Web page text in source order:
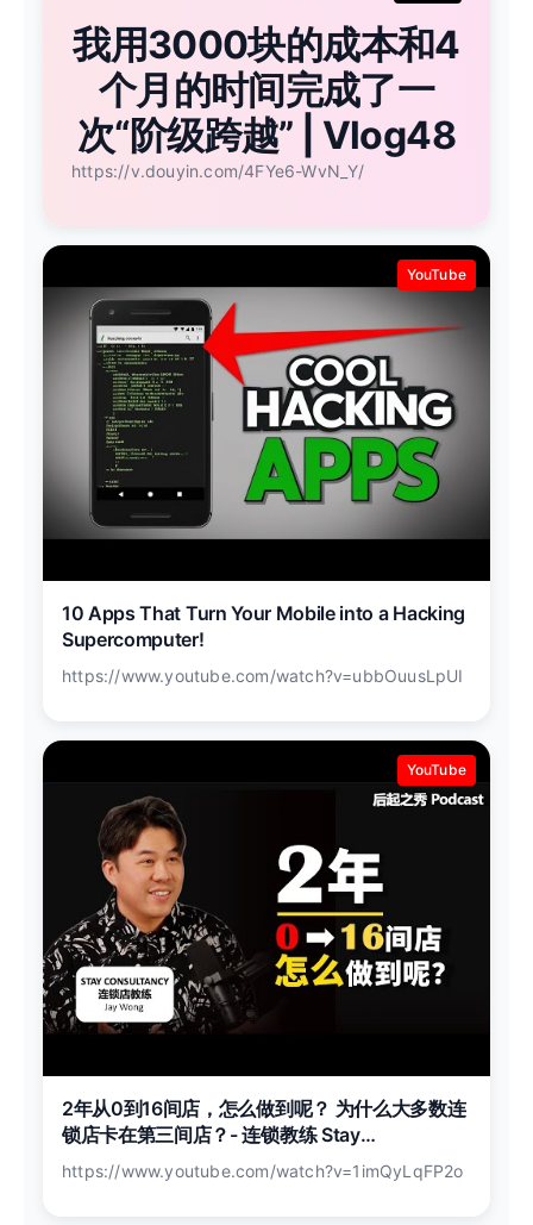
我用3000块的成本和4
个月的时间完成了一
次“阶级跨越” | Vlog48
https://v.douyin.com/4FYe6-WvN_Y/
YouTube
10 Apps That Turn Your Mobile into a Hacking
Supercomputer!
https://www.youtube.com/watch?v=ubbOuusLpUI
YouTube
2年从0到16间店，怎么做到呢？ 为什么大多数连
锁店卡在第三间店？- 连锁教练 Stay
Consultancy 创办人 Jay Wong
https://www.youtube.com/watch?v=1imQyLqFP2o